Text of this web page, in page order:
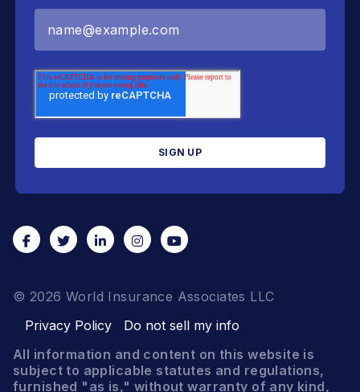
© 2026 World Insurance Associates LLC
Privacy Policy
Do not sell my info
All information and content on this website is
subject to applicable statutes and regulations,
furnished "as is," without warranty of any kind,